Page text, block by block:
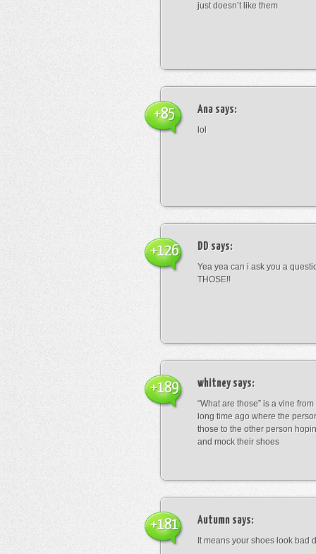
just doesn’t like them
Ana says:
lol
+85
DD says:
Yea yea can i ask you a
THOSE!!
+126
whitneysays:
“What are those” is a vine
long time ago where the
those to the other person
and mock their shoes
+189
Autumn says:
It means your shoes look bad
+181